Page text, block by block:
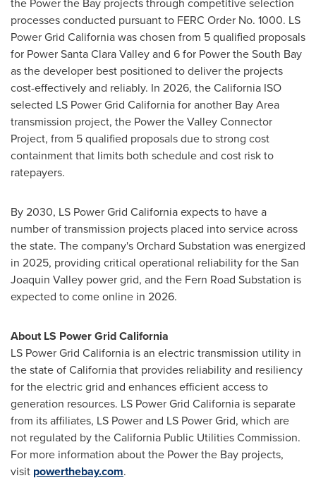
processes conducted pursuant to FERC Order No. 1000. LS
Power Grid California was chosen from 5 qualified proposals
for Power Santa Clara Valley and 6 for Power the South Bay
as the developer best positioned to deliver the projects
cost-effectively and reliably. In 2026, the California ISO
selected LS Power Grid California for another Bay Area
transmission project, the Power the Valley Connector
Project, from 5 qualified proposals due to strong cost
containment that limits both schedule and cost risk to
ratepayers.
By 2030, LS Power Grid California expects to have a
number of transmission projects placed into service across
the state. The company's Orchard Substation was energized
in 2025, providing critical operational reliability for the San
Joaquin Valley power grid, and the Fern Road Substation is
expected to come online in 2026.
About LS Power Grid California
LS Power Grid California is an electric transmission utility in
the state of California that provides reliability and resiliency
for the electric grid and enhances efficient access to
generation resources. LS Power Grid California is separate
from its affiliates, LS Power and LS Power Grid, which are
not regulated by the California Public Utilities Commission.
For more information about the Power the Bay projects,
visit powerthebay.com.